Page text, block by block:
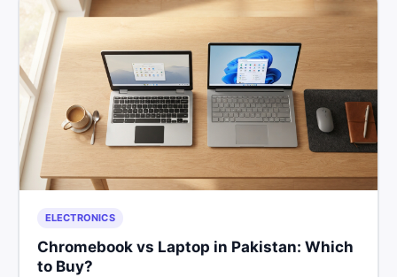
ELECTRONICS
Chromebook vs Laptop in Pakistan: Which
to Buy?